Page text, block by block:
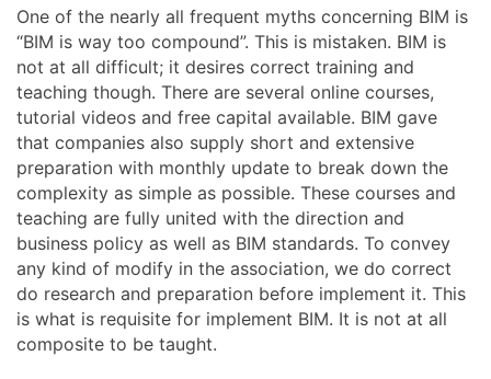
One of the nearly all frequent myths concerning BIM is
“BIM is way too compound”. This is mistaken. BIM is
not at all difficult; it desires correct training and
teaching though. There are several online courses,
tutorial videos and free capital available. BIM gave
that companies also supply short and extensive
preparation with monthly update to break down the
complexity as simple as possible. These courses and
teaching are fully united with the direction and
business policy as well as BIM standards. To convey
any kind of modify in the association, we do correct
do research and preparation before implement it. This
is what is requisite for implement BIM. It is not at all
composite to be taught.